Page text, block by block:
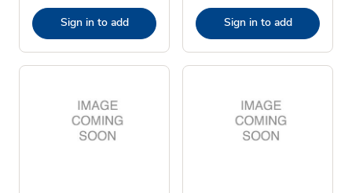
Sign in to add Sign in to add